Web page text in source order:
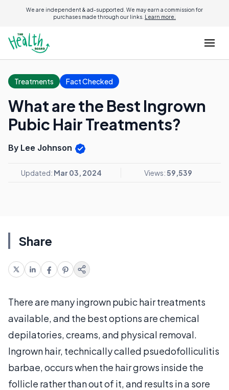
We are independent & ad-supported. We may earn a commission for
purchases made through our links. Learn more.
Treatments Fact Checked
What are the Best Ingrown
Pubic Hair Treatments?
By Lee Johnson
Updated: Mar 03, 2024 Views:59,539
Share
There are many ingrown pubic hair treatments
available, and the best options are chemical
depilatories, creams, and physical removal.
Ingrown hair, technically called psuedofolliculitis
barbae, occurs when the hair grows inside the
follicle rather than out of it, and results in a sore